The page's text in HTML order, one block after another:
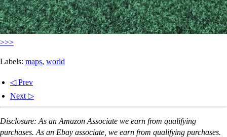
>>>
Labels: maps, world
◁ Prev
Next ▷
Disclosure: As an Amazon Associate we earn from qualifying
purchases. As an Ebay associate, we earn from qualifying purchases.